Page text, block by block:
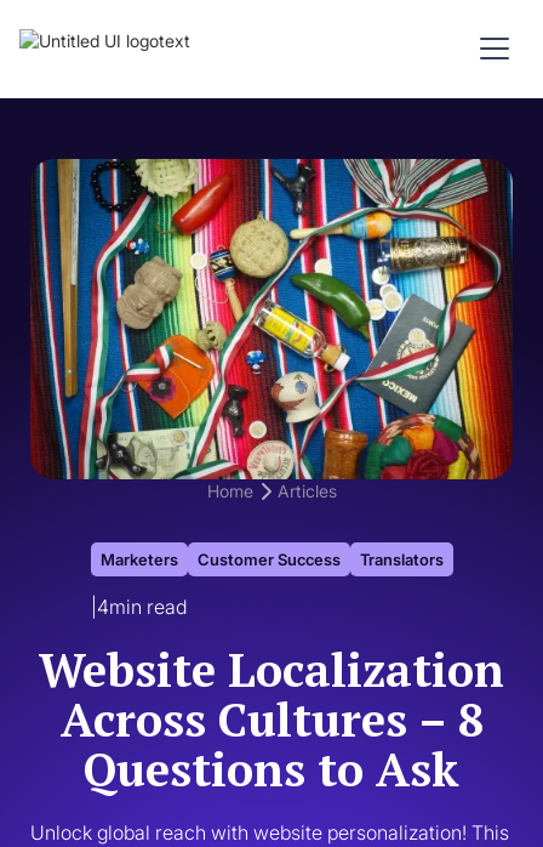
Home Articles
Marketers Customer Success Translators
4min read
Website Localization
Across Cultures – 8
Questions to Ask
Unlock global reach with website personalization! This